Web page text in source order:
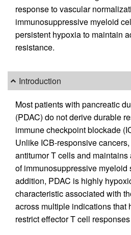
response to vascular
immunosuppressive myeloid
persistent hypoxia to maintain
resistance.
Introduction
Most patients with pancreatic
(PDAC) do not derive durable
immune checkpoint blockade
Unlike ICB-responsive
antitumor T cells and
of immunosuppressive myeloid
addition, PDAC is highly
characteristic associated with
across multiple indications that
restrict effector T cell